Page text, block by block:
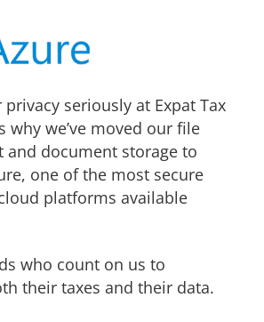
privacy seriously at Expat Tax
why we’ve moved our file
and document storage to
one of the most secure
platforms available
who count on us to
their taxes and their data.